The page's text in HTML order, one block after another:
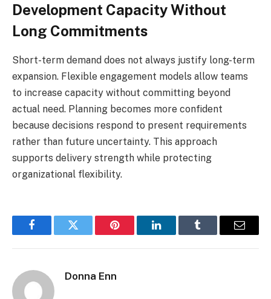
Development Capacity Without
Long Commitments
Short-term demand does not always justify long-term
expansion. Flexible engagement models allow teams
to increase capacity without committing beyond
actual need. Planning becomes more confident
because decisions respond to present requirements
rather than future uncertainty. This approach
supports delivery strength while protecting
organizational flexibility.
FacebookTwitter Pinterest LinkedInTumblr Email
Donna Enn